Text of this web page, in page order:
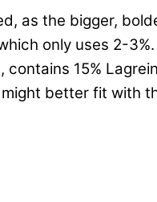
as the bigger,
only uses 2-
contains 15%
better fit with